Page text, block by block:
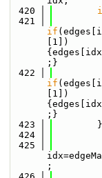
  420
  421
if
[1])
;}
  422
if
[1])
;}
  423
        }
  424
  425
;